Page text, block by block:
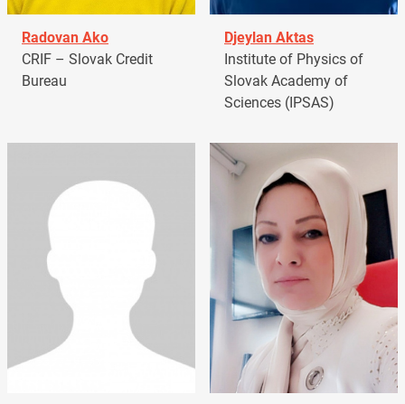
Radovan Ako
CRIF – Slovak Credit
Bureau
Djeylan Aktas
Institute of Physics of
Slovak Academy of
Sciences (IPSAS)